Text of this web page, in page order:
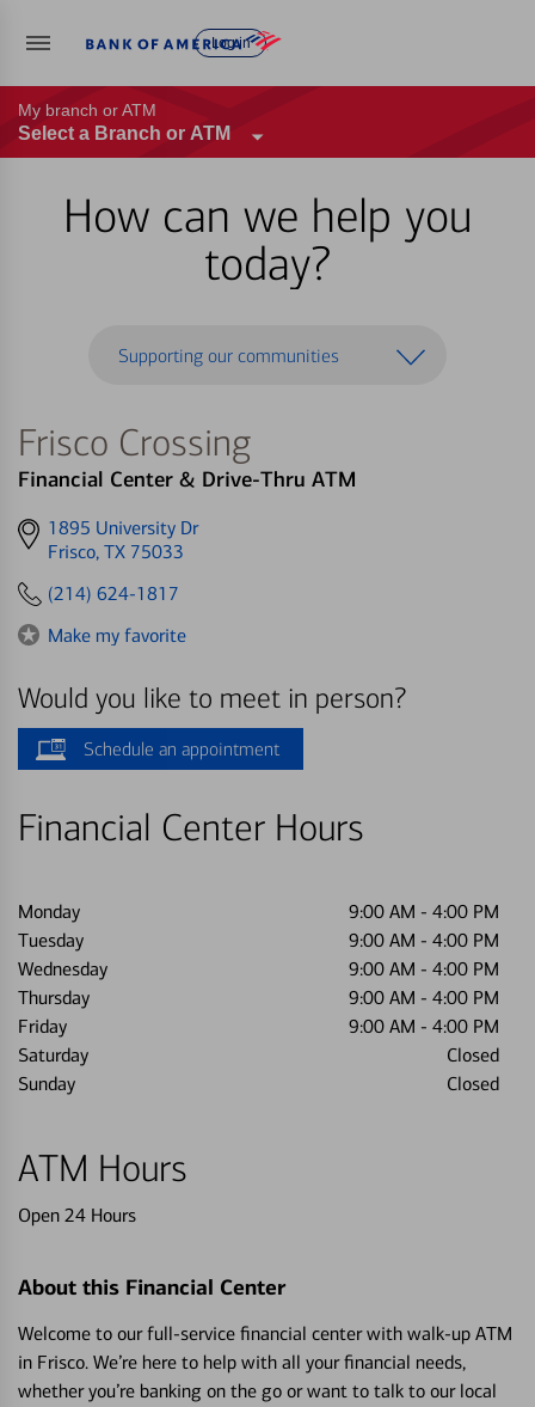
Log in
My branch or ATM
Select a Branch or ATM
How can we help you
today?
Supporting our communities
Frisco Crossing
Financial Center & Drive-Thru ATM
Get
directions
1895 University Dr
Frisco, TX 75033
(214) 624-1817
Make my favorite
Would you like to meet in person?
Schedule an appointment
Financial Center Hours
Monday 9:00 AM - 4:00 PM
Tuesday
9:00 AM - 4:00 PM
Wednesday
9:00 AM - 4:00 PM
Thursday
9:00 AM - 4:00 PM
Friday
9:00 AM - 4:00 PM
Saturday
Closed
Sunday
Closed
ATM Hours
Open 24 Hours
About this Financial Center
Welcome to our full-service financial center with walk-up ATM
in Frisco. We’re here to help with all your financial needs,
whether you’re banking on the go or want to talk to our local